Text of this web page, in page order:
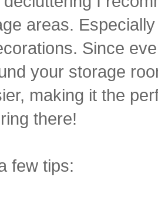
areas.
Since
your storage
making it the
there!
few tips: